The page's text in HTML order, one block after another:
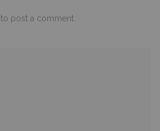
to post a comment.